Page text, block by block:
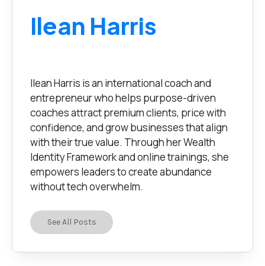
Ilean Harris
Ilean Harris is an international coach and
entrepreneur who helps purpose-driven
coaches attract premium clients, price with
confidence, and grow businesses that align
with their true value. Through her Wealth
Identity Framework and online trainings, she
empowers leaders to create abundance
without tech overwhelm.
See All Posts